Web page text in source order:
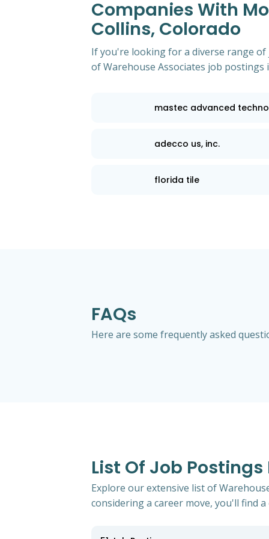
Companies With
Collins, Colorado
If you're looking for a diverse range
of Warehouse Associates job postings
mastec advanced
adecco us, inc.
florida tile
FAQs
Here are some frequently asked
List Of Job
Explore our extensive list of
considering a career move, you'll find